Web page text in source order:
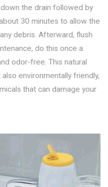
the drain followed by
30 minutes to allow the
debris. Afterward, flush
do this once a
odor-free. This natural
environmentally friendly,
that can damage your